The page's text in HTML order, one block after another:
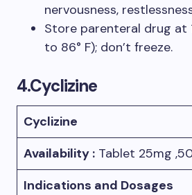
nervousness,
Store parenteral drug at
to 86° F); don’t freeze.
4.Cyclizine
Cyclizine
Availability : Tablet 25mg
Indications and Dosages